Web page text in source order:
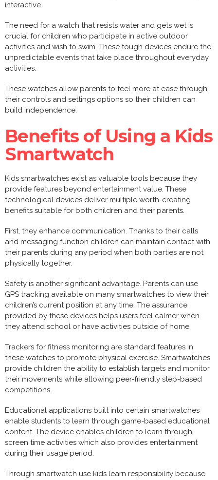
interactive.
The need for a watch that resists water and gets wet is
crucial for children who participate in active outdoor
activities and wish to swim. These tough devices endure the
unpredictable events that take place throughout everyday
activities.
These watches allow parents to feel more at ease through
their controls and settings options so their children can
build independence.
Benefits of Using a Kids
Smartwatch
Kids smartwatches exist as valuable tools because they
provide features beyond entertainment value. These
technological devices deliver multiple worth-creating
benefits suitable for both children and their parents.
First, they enhance communication. Thanks to their calls
and messaging function children can maintain contact with
their parents during any period when both parties are not
physically together.
Safety is another significant advantage. Parents can use
GPS tracking available on many smartwatches to view their
children’s current position at any time. The assurance
provided by these devices helps users feel calmer when
they attend school or have activities outside of home.
Trackers for fitness monitoring are standard features in
these watches to promote physical exercise. Smartwatches
provide children the ability to establish targets and monitor
their movements while allowing peer-friendly step-based
competitions.
Educational applications built into certain smartwatches
enable students to learn through game-based educational
content. The device enables children to learn through
screen time activities which also provides entertainment
during their usage period.
Through smartwatch use kids learn responsibility because